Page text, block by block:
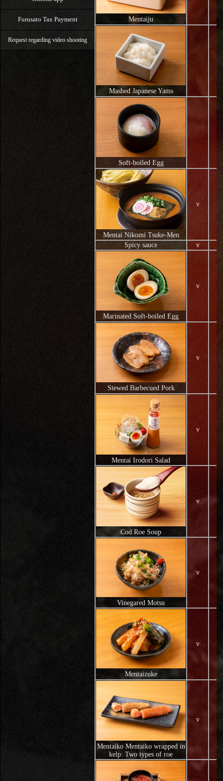
Furusato Tax Payment
Request regarding video shooting
Mentaiju
Mashed Japanese Yams
Soft-boiled Egg
Mentai Nikomi Tsuke-Men
v
Spicy sauce v
Marinated Soft-boiled Egg
v
Stewed Barbecued Pork
v
Mentai Irodori Salad
v
Cod Roe Soup
v
Vinegared Motsu
v
Mentaizuke
v
Mentaiko Mentaiko wrapped in
kelp: Two types of roe
v